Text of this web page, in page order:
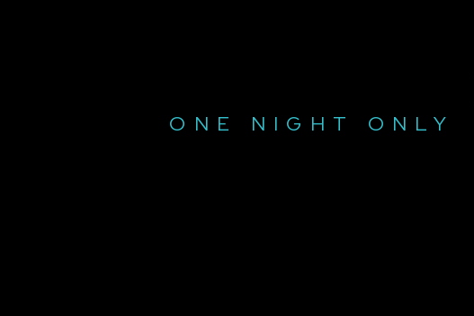
ONE NIGHT ONLY